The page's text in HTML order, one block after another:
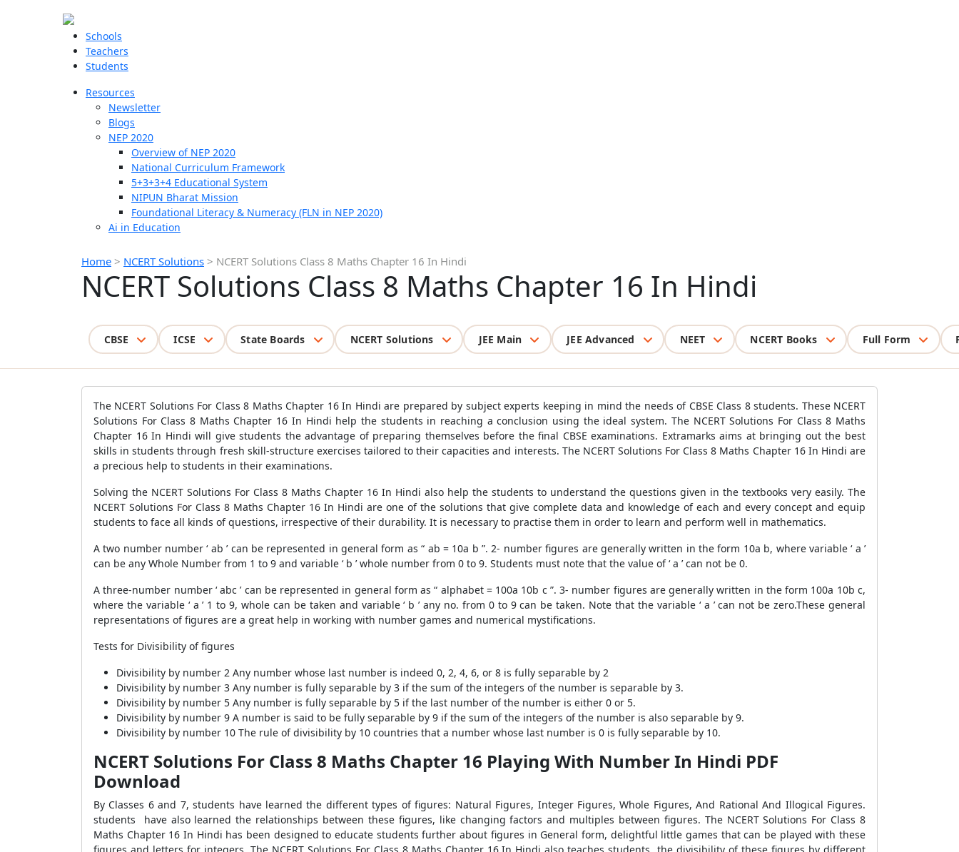
Schools
Teachers
Students
Resources
Newsletter
Blogs
NEP 2020
Overview of NEP 2020
National Curriculum Framework
5+3+3+4 Educational System
NIPUN Bharat Mission
Foundational Literacy & Numeracy (FLN in NEP 2020)
Ai in Education
Home > NCERT Solutions > NCERT Solutions Class 8 Maths Chapter 16 In Hindi
NCERT Solutions Class 8 Maths Chapter 16 In Hindi
CBSE ICSE State Boards NCERT Solutions JEE Main JEE Advanced NEET NCERT Books Full Form
The NCERT Solutions For Class 8 Maths Chapter 16 In Hindi are prepared by subject experts keeping in mind the needs of CBSE Class 8 students. These NCERT
Solutions For Class 8 Maths Chapter 16 In Hindi help the students in reaching a conclusion using the ideal system. The NCERT Solutions For Class 8 Maths
Chapter 16 In Hindi will give students the advantage of preparing themselves before the final CBSE examinations. Extramarks aims at bringing out the best
skills in students through fresh skill-structure exercises tailored to their capacities and interests. The NCERT Solutions For Class 8 Maths Chapter 16 In Hindi are
a precious help to students in their examinations.
Solving the NCERT Solutions For Class 8 Maths Chapter 16 In Hindi also help the students to understand the questions given in the textbooks very easily. The
NCERT Solutions For Class 8 Maths Chapter 16 In Hindi are one of the solutions that give complete data and knowledge of each and every concept and equip
students to face all kinds of questions, irrespective of their durability. It is necessary to practise them in order to learn and perform well in mathematics.
A two number number ‘ ab ’ can be represented in general form as “ ab = 10a b ”. 2- number figures are generally written in the form 10a b, where variable ‘ a ’
can be any Whole Number from 1 to 9 and variable ‘ b ’ whole number from 0 to 9. Students must note that the value of ‘ a ’ can not be 0.
A three-number number ‘ abc ’ can be represented in general form as “ alphabet = 100a 10b c ”. 3- number figures are generally written in the form 100a 10b c,
where the variable ‘ a ’ 1 to 9, whole can be taken and variable ‘ b ’ any no. from 0 to 9 can be taken. Note that the variable ‘ a ’ can not be zero.These general
representations of figures are a great help in working with number games and numerical mystifications.
Tests for Divisibility of figures
Divisibility by number 2 Any number whose last number is indeed 0, 2, 4, 6, or 8 is fully separable by 2
Divisibility by number 3 Any number is fully separable by 3 if the sum of the integers of the number is separable by 3.
Divisibility by number 5 Any number is fully separable by 5 if the last number of the number is either 0 or 5.
Divisibility by number 9 A number is said to be fully separable by 9 if the sum of the integers of the number is also separable by 9.
Divisibility by number 10 The rule of divisibility by 10 countries that a number whose last number is 0 is fully separable by 10.
NCERT Solutions For Class 8 Maths Chapter 16 Playing With Number In Hindi PDF
Download
By Classes 6 and 7, students have learned the different types of figures: Natural Figures, Integer Figures, Whole Figures, And Rational And Illogical Figures.
students have also learned the relationships between these figures, like changing factors and multiples between figures. The NCERT Solutions For Class 8
Maths Chapter 16 In Hindi has been designed to educate students further about figures in General form, delightful little games that can be played with these